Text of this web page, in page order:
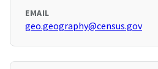
EMAIL
geo.geography@census.gov